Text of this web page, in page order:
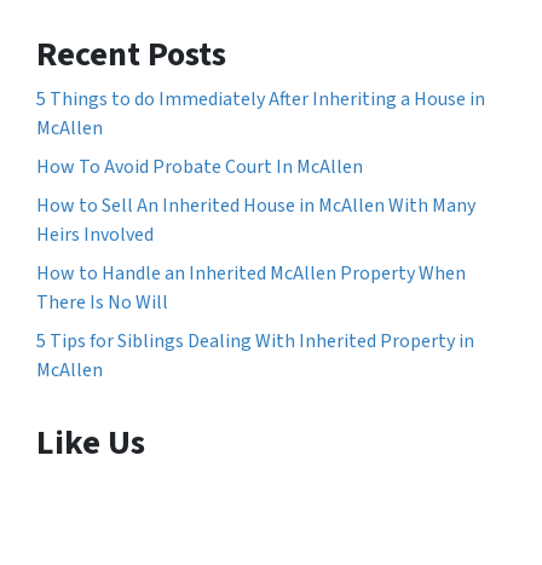
Recent Posts
5 Things to do Immediately After Inheriting a House in
McAllen
How To Avoid Probate Court In McAllen
How to Sell An Inherited House in McAllen With Many
Heirs Involved
How to Handle an Inherited McAllen Property When
There Is No Will
5 Tips for Siblings Dealing With Inherited Property in
McAllen
Like Us